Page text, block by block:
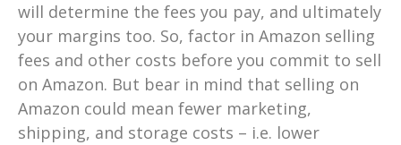
will determine the fees you pay, and ultimately
your margins too. So, factor in Amazon selling
fees and other costs before you commit to sell
on Amazon. But bear in mind that selling on
Amazon could mean fewer marketing,
shipping, and storage costs – i.e. lower